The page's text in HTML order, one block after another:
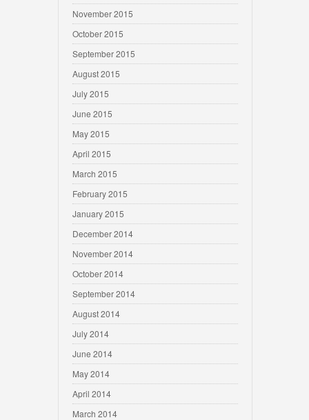
November 2015
October 2015
September 2015
August 2015
July 2015
June 2015
May 2015
April 2015
March 2015
February 2015
January 2015
December 2014
November 2014
October 2014
September 2014
August 2014
July 2014
June 2014
May 2014
April 2014
March 2014